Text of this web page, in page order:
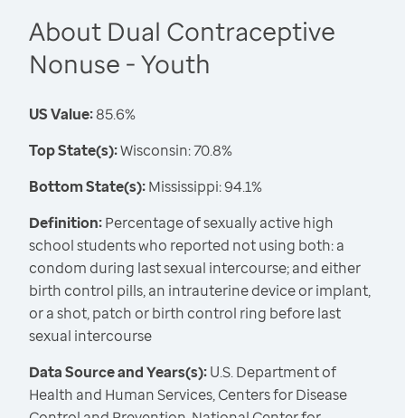
About Dual Contraceptive
Nonuse - Youth
US Value:85.6%
Top State(s):Wisconsin: 70.8%
Bottom State(s):Mississippi: 94.1%
Definition:Percentage of sexually active high
school students who reported not using both: a
condom during last sexual intercourse; and either
birth control pills, an intrauterine device or implant,
or a shot, patch or birth control ring before last
sexual intercourse
Data Source and Years(s):U.S. Department of
Health and Human Services, Centers for Disease